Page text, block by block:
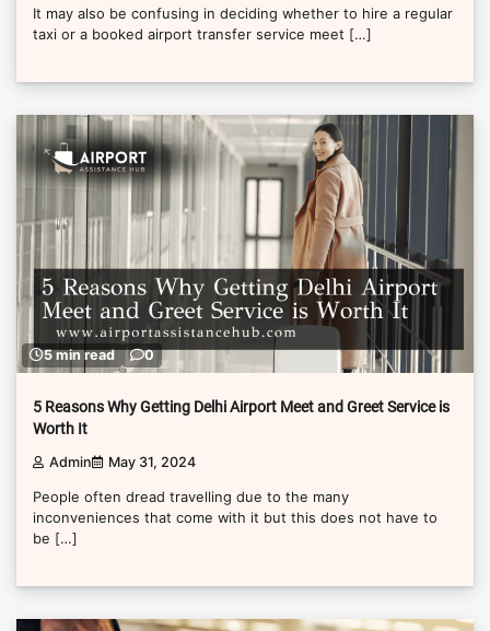
It may also be confusing in deciding whether to hire a regular
taxi or a booked airport transfer service meet […]
5 min read 0
5 Reasons Why Getting Delhi Airport Meet and Greet Service is
Worth It
Admin May 31, 2024
People often dread travelling due to the many
inconveniences that come with it but this does not have to
be […]